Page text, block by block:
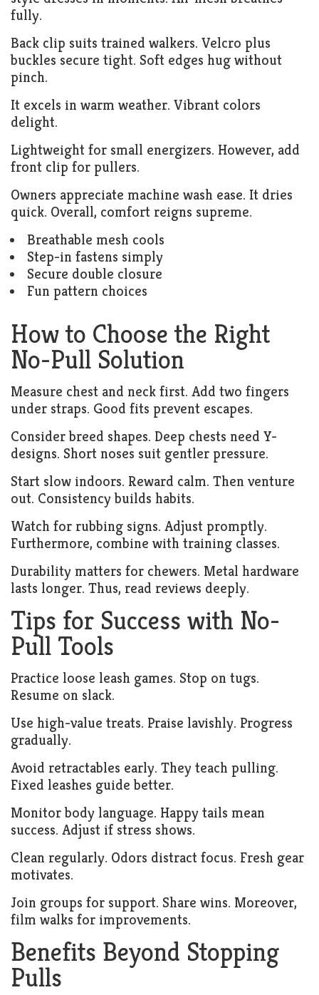
fully.
Back clip suits trained walkers. Velcro plus
buckles secure tight. Soft edges hug without
pinch.
It excels in warm weather. Vibrant colors
delight.
Lightweight for small energizers. However, add
front clip for pullers.
Owners appreciate machine wash ease. It dries
quick. Overall, comfort reigns supreme.
Breathable mesh cools
Step-in fastens simply
Secure double closure
Fun pattern choices
How to Choose the Right
No-Pull Solution
Measure chest and neck first. Add two fingers
under straps. Good fits prevent escapes.
Consider breed shapes. Deep chests need Y-
designs. Short noses suit gentler pressure.
Start slow indoors. Reward calm. Then venture
out. Consistency builds habits.
Watch for rubbing signs. Adjust promptly.
Furthermore, combine with training classes.
Durability matters for chewers. Metal hardware
lasts longer. Thus, read reviews deeply.
Tips for Success with No-
Pull Tools
Practice loose leash games. Stop on tugs.
Resume on slack.
Use high-value treats. Praise lavishly. Progress
gradually.
Avoid retractables early. They teach pulling.
Fixed leashes guide better.
Monitor body language. Happy tails mean
success. Adjust if stress shows.
Clean regularly. Odors distract focus. Fresh gear
motivates.
Join groups for support. Share wins. Moreover,
film walks for improvements.
Benefits Beyond Stopping
Pulls